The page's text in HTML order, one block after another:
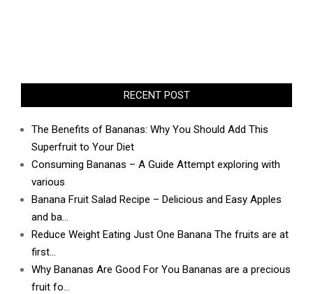
RECENT POST
The Benefits of Bananas: Why You Should Add This
Superfruit to Your Diet
Consuming Bananas – A Guide Attempt exploring with
various
Banana Fruit Salad Recipe – Delicious and Easy Apples
and ba…
Reduce Weight Eating Just One Banana The fruits are at
first…
Why Bananas Are Good For You Bananas are a precious
fruit fo…